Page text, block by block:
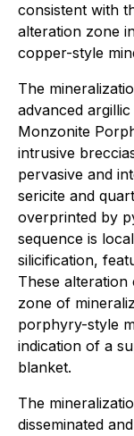
consistent with
alteration zone
copper-style
The
advanced
Monzonite
intrusive
pervasive and
sericite and
overprinted by
sequence is
silicification,
These alteration
zone of
porphyry-style
indication of a
blanket.
The
disseminated